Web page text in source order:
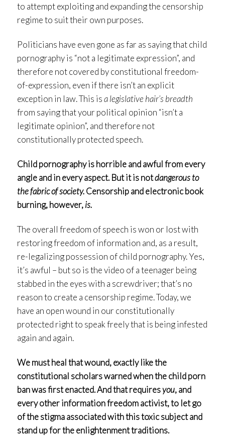
to attempt exploiting and expanding the censorship
regime to suit their own purposes.
Politicians have even gone as far as saying that child
pornography is “not a legitimate expression”, and
therefore not covered by constitutional freedom-
of-expression, even if there isn’t an explicit
exception in law. This isa legislative hair’s breadth
from saying that your political opinion “isn’t a
legitimate opinion”, and therefore not
constitutionally protected speech.
Child pornography is horrible and awful from every
angle and in every aspect. But it is notdangerous to
the fabric of society.Censorship and electronic book
burning, however,is.
The overall freedom of speech is won or lost with
restoring freedom of information and, as a result,
re-legalizing possession of child pornography. Yes,
it’s awful – but so is the video of a teenager being
stabbed in the eyes with a screwdriver; that’s no
reason to create a censorship regime. Today, we
have an open wound in our constitutionally
protected right to speak freely that is being infested
again and again.
We must heal that wound, exactly like the
constitutional scholars warned when the child porn
ban was first enacted. And that requiresyou, and
every other information freedom activist, to let go
of the stigma associated with this toxic subject and
stand up for the enlightenment traditions.